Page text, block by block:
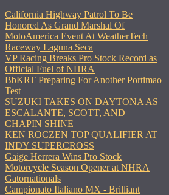
California Highway Patrol To Be
Honored As Grand Marshal Of
MotoAmerica Event At WeatherTech
Raceway Laguna Seca
VP Racing Breaks Pro Stock Record as
Official Fuel of NHRA
BbKRT Preparing For Another Portimao
Test
SUZUKI TAKES ON DAYTONA AS
ESCALANTE, SCOTT, AND
CHAPIN SHINE
KEN ROCZEN TOP QUALIFIER AT
INDY SUPERCROSS
Gaige Herrera Wins Pro Stock
Motorcycle Season Opener at NHRA
Gatornationals
Campionato Italiano MX - Brilliant